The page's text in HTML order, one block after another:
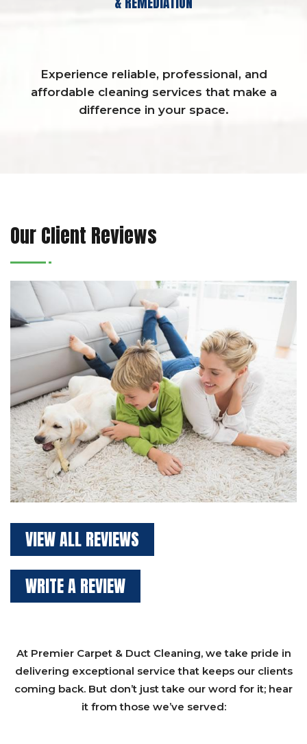
Experience reliable, professional, and
affordable cleaning services that make a
difference in your space.
Our Client Reviews
VIEW ALL REVIEWS
WRITE A REVIEW
At Premier Carpet & Duct Cleaning, we take pride in
delivering exceptional service that keeps our clients
coming back. But don’t just take our word for it; hear
it from those we’ve served: